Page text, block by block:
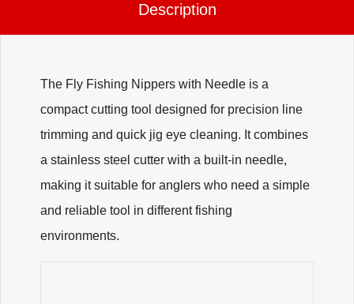
Description
The Fly Fishing Nippers with Needle is a
compact cutting tool designed for precision line
trimming and quick jig eye cleaning. It combines
a stainless steel cutter with a built-in needle,
making it suitable for anglers who need a simple
and reliable tool in different fishing
environments.